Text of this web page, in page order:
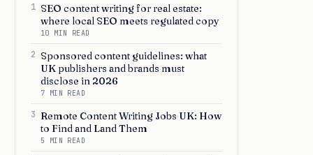
1 SEO content writing for real estate:
where local SEO meets regulated copy
10 MIN READ
2 Sponsored content guidelines: what
UK publishers and brands must
disclose in 2026
7 MIN READ
3 Remote Content Writing Jobs UK: How
to Find and Land Them
5 MIN READ